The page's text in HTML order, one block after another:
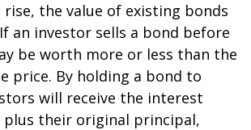
rise, the value of existing bonds
an investor sells a bond before
be worth more or less than the
price. By holding a bond to
will receive the interest
plus their original principal,